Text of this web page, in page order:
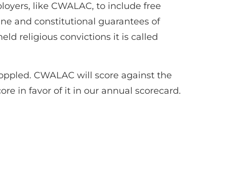
like CWALAC, to include free
and constitutional guarantees of
religious convictions it is called
CWALAC will score against the
in favor of it in our annual scorecard.